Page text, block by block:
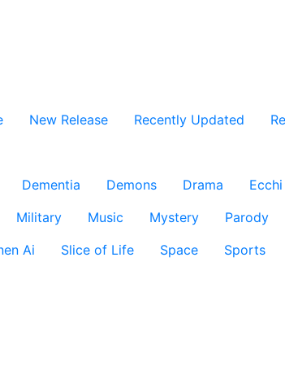
New Release Recently Updated
Dementia Demons Drama Ecchi
Military Music Mystery Parody
Ai Slice of Life Space Sports